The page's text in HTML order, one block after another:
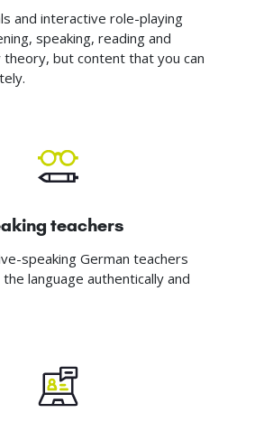
and interactive role-playing
speaking, reading and
but content that you can
teachers
speaking German teachers
language authentically and